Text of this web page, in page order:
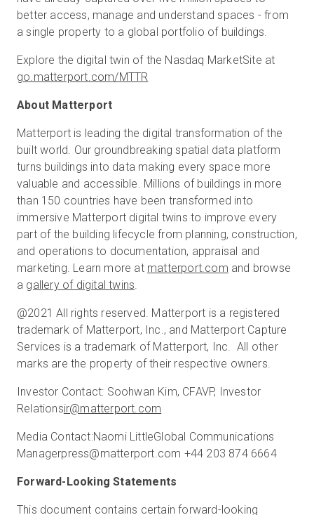
better access, manage and understand spaces - from
a single property to a global portfolio of buildings.
Explore the digital twin of the Nasdaq MarketSite at
go.matterport.com/MTTR
About Matterport
Matterport is leading the digital transformation of the
built world. Our groundbreaking spatial data platform
turns buildings into data making every space more
valuable and accessible. Millions of buildings in more
than 150 countries have been transformed into
immersive Matterport digital twins to improve every
part of the building lifecycle from planning, construction,
and operations to documentation, appraisal and
marketing. Learn more at matterport.com and browse
a gallery of digital twins.
@2021 All rights reserved. Matterport is a registered
trademark of Matterport, Inc., and Matterport Capture
Services is a trademark of Matterport, Inc. All other
marks are the property of their respective owners.
Investor Contact: Soohwan Kim, CFAVP, Investor
Relationsir@matterport.com
Media Contact:Naomi LittleGlobal Communications
Managerpress@matterport.com +44 203 874 6664
Forward-Looking Statements
This document contains certain forward-looking